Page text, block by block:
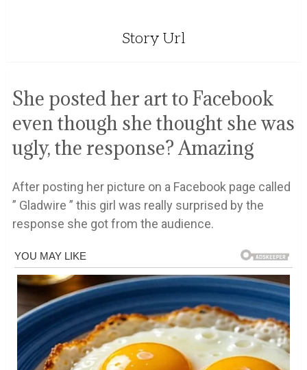
Story Url
She posted her art to Facebook
even though she thought she was
ugly, the response? Amazing
After posting her picture on a Facebook page called
” Gladwire ” this girl was really surprised by the
response she got from the audience.